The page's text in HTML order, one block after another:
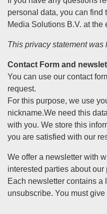
personal data, you can find
Media Solutions B.V. at the
This privacy statement
Contact Form and
You can use our contact
request.
For this purpose, we use
nickname.We need this
with you. We store this
you are satisfied with our
We offer a newsletter with
interested parties about
Each newsletter contains a
unsubscribe. You must